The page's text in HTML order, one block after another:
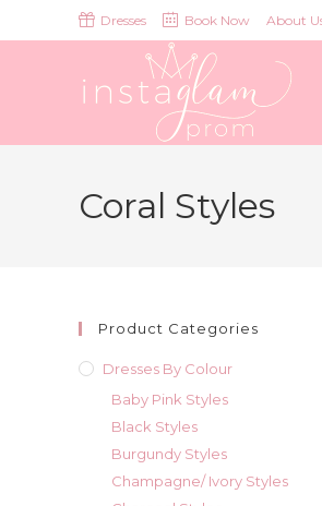
to
Dresses Book Now About
Coral Styles
Product Categories
Dresses By Colour
Baby Pink Styles
Black Styles
Burgundy Styles
Champagne/ Ivory Styles